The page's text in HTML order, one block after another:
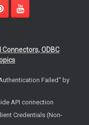
ODBC
Failed" by
API connection
Credentials (Non-